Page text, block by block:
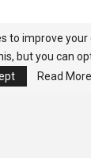
to improve your
but you can
Read More